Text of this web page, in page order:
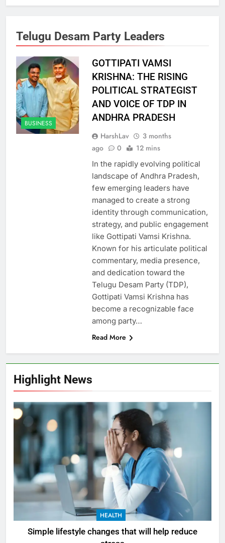
Highlight News
HEALTH
Simple lifestyle changes that will help reduce
Telugu Desam Party Leaders
BUSINESS
GOTTIPATI VAMSI
KRISHNA: THE RISING
POLITICAL STRATEGIST
AND VOICE OF TDP IN
ANDHRA PRADESH
HarshLav
3 months
ago
0 12 mins
In the rapidly evolving political
landscape of Andhra Pradesh,
few emerging leaders have
managed to create a strong
identity through communication,
strategy, and public engagement
like Gottipati Vamsi Krishna.
Known for his articulate political
commentary, media presence,
and dedication toward the
Telugu Desam Party (TDP),
Gottipati Vamsi Krishna has
become a recognizable face
among party…
Read More